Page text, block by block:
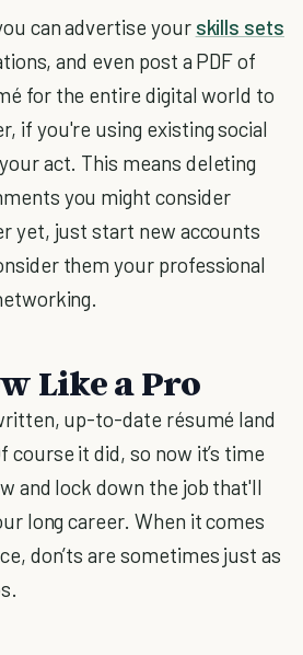
can advertise your skills sets
and even post a PDF of
for the entire digital world to
if you're using existing social
act. This means deleting
you might consider
yet, just start new accounts
them your professional
Like a Pro
up-to-date résumé land
course it did, so now it’s time
and lock down the job that'll
long career. When it comes
don’ts are sometimes just as